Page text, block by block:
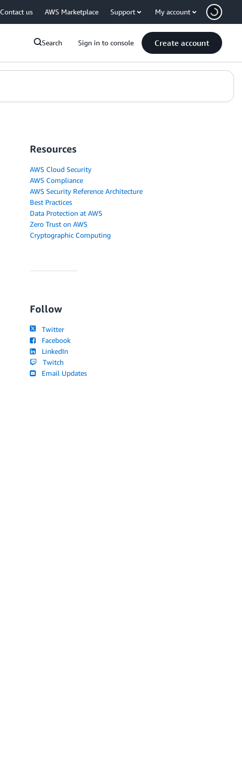
Contact us AWS Marketplace Support My account
Search Sign in to console Create account
Resources
AWS Cloud Security
AWS Compliance
AWS Security Reference Architecture
Best Practices
Data Protection at AWS
Zero Trust on AWS
Cryptographic Computing
Follow
Twitter
Facebook
LinkedIn
Twitch
Email Updates